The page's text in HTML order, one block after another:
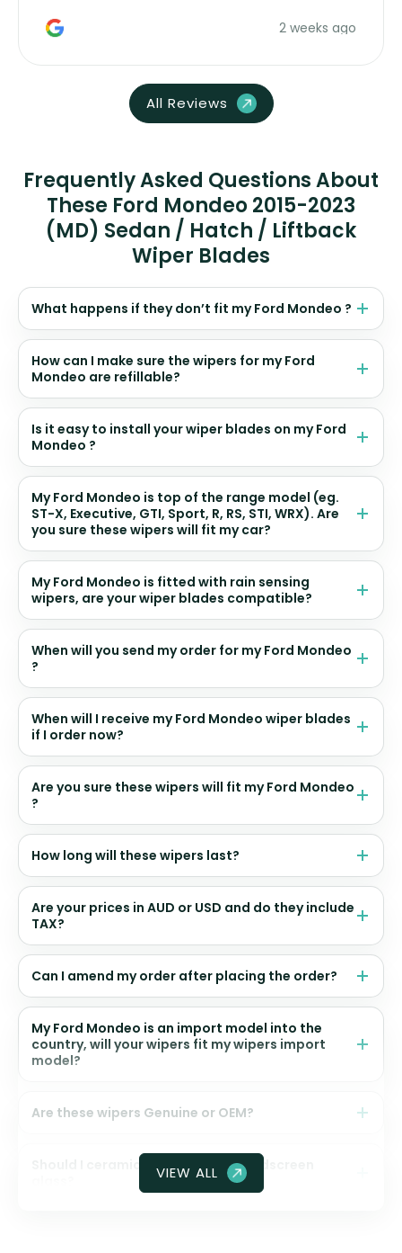
2 weeks ago
All Reviews
Frequently Asked Questions About
These Ford Mondeo 2015-2023
(MD) Sedan / Hatch / Liftback
Wiper Blades
What happens if they don’t fit my Ford Mondeo ?
How can I make sure the wipers for my Ford
Mondeo are refillable?
Is it easy to install your wiper blades on my Ford
Mondeo ?
My Ford Mondeo is top of the range model (eg.
ST-X, Executive, GTI, Sport, R, RS, STI, WRX). Are
you sure these wipers will fit my car?
My Ford Mondeo is fitted with rain sensing
wipers, are your wiper blades compatible?
When will you send my order for my Ford Mondeo
?
When will I receive my Ford Mondeo wiper blades
if I order now?
Are you sure these wipers will fit my Ford Mondeo
?
How long will these wipers last?
Are your prices in AUD or USD and do they include
TAX?
Can I amend my order after placing the order?
My Ford Mondeo is an import model into the
country, will your wipers fit my wipers import
model?
Are these wipers Genuine or OEM?
Should I ceramic coat my front windscreen
VIEW ALL